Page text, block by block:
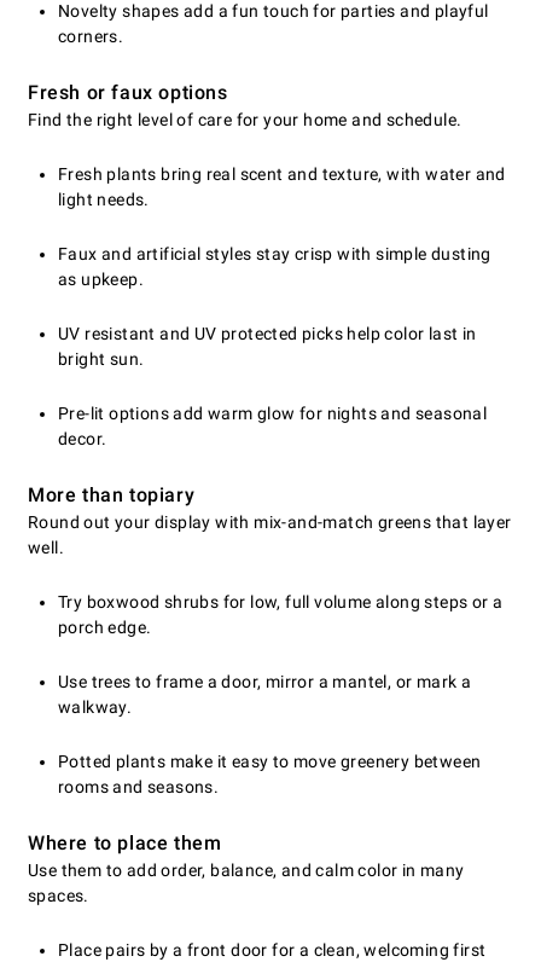
Novelty shapes add a fun touch for parties and playful
corners.
Fresh or faux options
Find the right level of care for your home and schedule.
Fresh plants bring real scent and texture, with water and
light needs.
Faux and artificial styles stay crisp with simple dusting
as upkeep.
UV resistant and UV protected picks help color last in
bright sun.
Pre-lit options add warm glow for nights and seasonal
decor.
More than topiary
Round out your display with mix-and-match greens that layer
well.
Try boxwood shrubs for low, full volume along steps or a
porch edge.
Use trees to frame a door, mirror a mantel, or mark a
walkway.
Potted plants make it easy to move greenery between
rooms and seasons.
Where to place them
Use them to add order, balance, and calm color in many
spaces.
Place pairs by a front door for a clean, welcoming first